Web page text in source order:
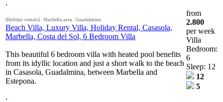
[Holiday rentals] - Marbella area - Guadalmina
Beach Villa, Luxury Villa, Holiday Rental, Casasola,
Marbella, Costa del Sol, 6 Bedroom Villa
This beautiful 6 bedroom villa with heated pool benefits
from its idyllic location and just a short walk to the beach
in Casasola, Guadalmina, between Marbella and
Estepona.
from
2.800
per week
Villa
Bedroom:
6
Sleep: 12
12
5